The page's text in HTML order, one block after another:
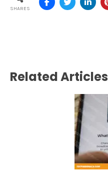
SHARES
Related Articles